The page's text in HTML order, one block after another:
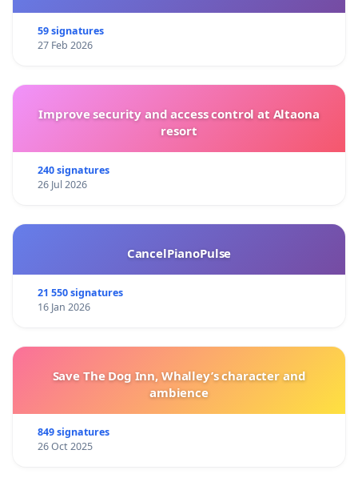
59 signatures
27 Feb 2026
Improve security and access control at Altaona
resort
240 signatures
26 Jul 2026
CancelPianoPulse
21 550 signatures
16 Jan 2026
Save The Dog Inn, Whalley’s character and
ambience
849 signatures
26 Oct 2025